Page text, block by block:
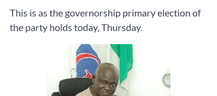
This is as the governorship primary election of
the party holds today, Thursday.